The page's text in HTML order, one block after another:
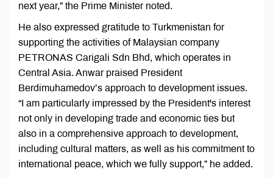
next year,” the Prime Minister noted.
He also expressed gratitude to Turkmenistan for
supporting the activities of Malaysian company
PETRONAS Carigali Sdn Bhd, which operates in
Central Asia. Anwar praised President
Berdimuhamedov’s approach to development issues.
“I am particularly impressed by the President's interest
not only in developing trade and economic ties but
also in a comprehensive approach to development,
including cultural matters, as well as his commitment to
international peace, which we fully support,” he added.